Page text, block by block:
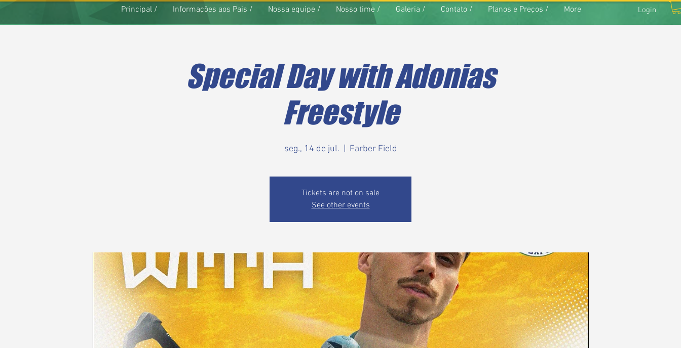
Principal / Informações aos Pais / Nossa equipe / Nosso time / Galeria / Contato / Planos e Preços / More Login
Special Day with Adonias
Freestyle
seg., 14 de jul. Farber Field
Tickets are not on sale
See other events